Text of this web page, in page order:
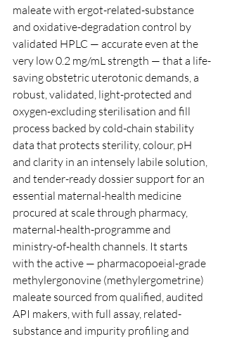
maleate with ergot-related-substance
and oxidative-degradation control by
validated HPLC — accurate even at the
very low 0.2 mg/mL strength — that a life-
saving obstetric uterotonic demands, a
robust, validated, light-protected and
oxygen-excluding sterilisation and fill
process backed by cold-chain stability
data that protects sterility, colour, pH
and clarity in an intensely labile solution,
and tender-ready dossier support for an
essential maternal-health medicine
procured at scale through pharmacy,
maternal-health-programme and
ministry-of-health channels. It starts
with the active — pharmacopoeial-grade
methylergonovine (methylergometrine)
maleate sourced from qualified, audited
API makers, with full assay, related-
substance and impurity profiling and